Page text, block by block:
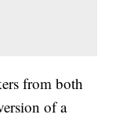
from both
of a